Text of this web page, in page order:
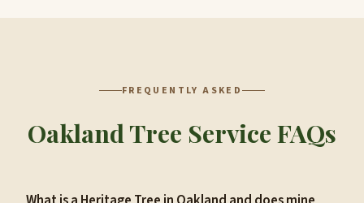
FREQUENTLY ASKED
Oakland Tree Service FAQs